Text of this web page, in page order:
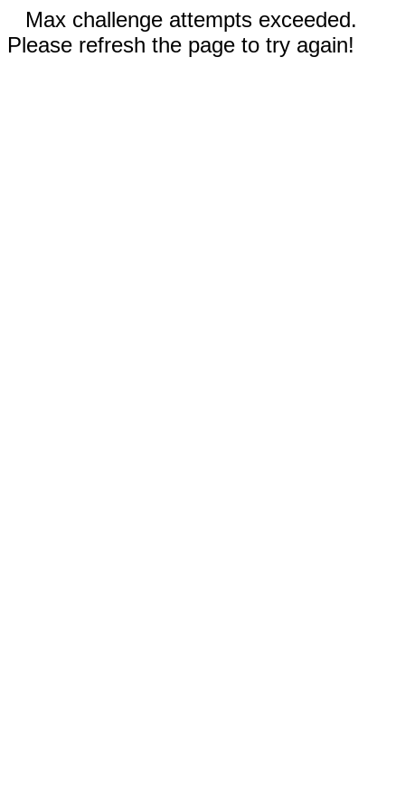
Max challenge attempts exceeded.
Please refresh the page to try again!